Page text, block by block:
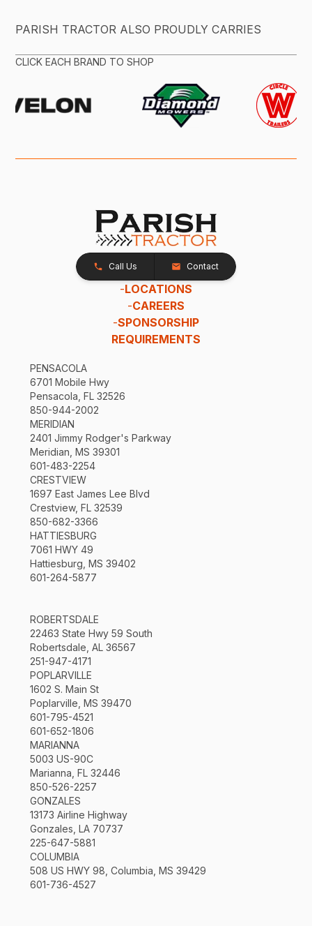
PARISH TRACTOR ALSO PROUDLY CARRIES
CLICK EACH BRAND TO SHOP
Call Us Contact
-LOCATIONS
-CAREERS
-SPONSORSHIP
REQUIREMENTS
PENSACOLA
6701 Mobile Hwy
Pensacola, FL 32526
850-944-2002
MERIDIAN
2401 Jimmy Rodger's Parkway
Meridian, MS 39301
601-483-2254
CRESTVIEW
1697 East James Lee Blvd
Crestview, FL 32539
850-682-3366
HATTIESBURG
7061 HWY 49
Hattiesburg, MS 39402
601-264-5877
ROBERTSDALE
22463 State Hwy 59 South
Robertsdale, AL 36567
251-947-4171
POPLARVILLE
1602 S. Main St
Poplarville, MS 39470
601-795-4521
601-652-1806
MARIANNA
5003 US-90C
Marianna, FL 32446
850-526-2257
GONZALES
13173 Airline Highway
Gonzales, LA 70737
225-647-5881
COLUMBIA
508 US HWY 98, Columbia, MS 39429
601-736-4527